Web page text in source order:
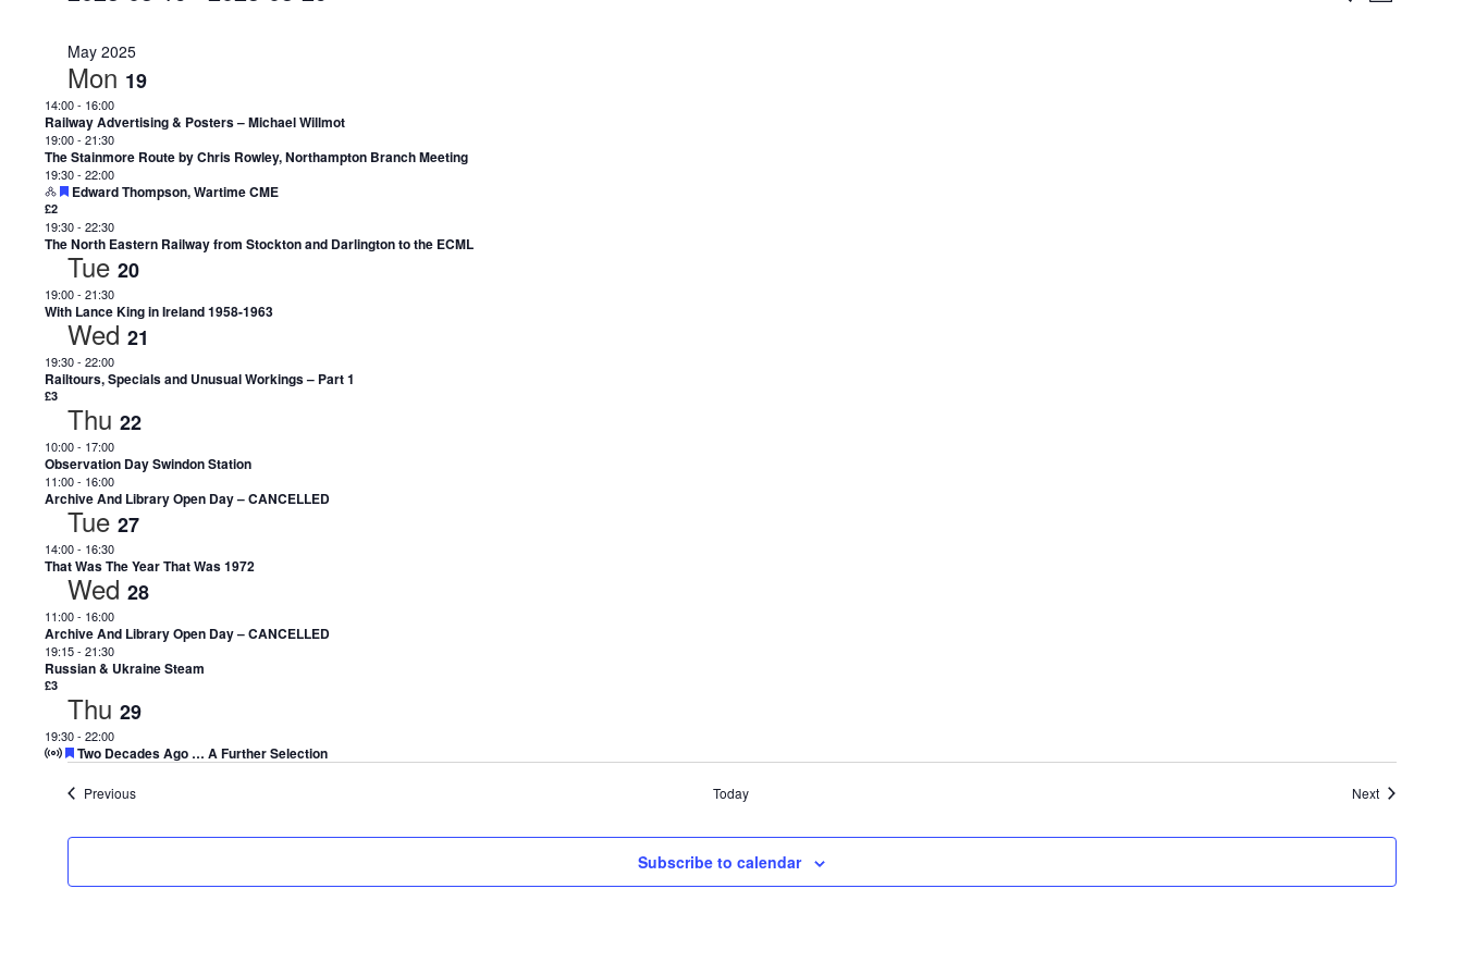
date.
May 2025
Mon 19
14:00- 16:00
Railway Advertising & Posters – Michael Willmot
19:00- 21:30
The Stainmore Route by Chris Rowley, Northampton Branch Meeting
19:30- 22:00
Featured
Edward Thompson, Wartime CME
£2
19:30- 22:30
The North Eastern Railway from Stockton and Darlington to the ECML
Tue 20
19:00- 21:30
With Lance King in Ireland 1958-1963
Wed 21
19:30- 22:00
Railtours, Specials and Unusual Workings – Part 1
£3
Thu 22
10:00- 17:00
Observation Day Swindon Station
11:00- 16:00
Archive And Library Open Day – CANCELLED
Tue 27
14:00- 16:30
That Was The Year That Was 1972
Wed 28
11:00- 16:00
Archive And Library Open Day – CANCELLED
19:15- 21:30
Russian & Ukraine Steam
£3
Thu 29
19:30- 22:00
Featured
Two Decades Ago … A Further Selection
PreviousEvents Today NextEvents
Subscribe to calendar